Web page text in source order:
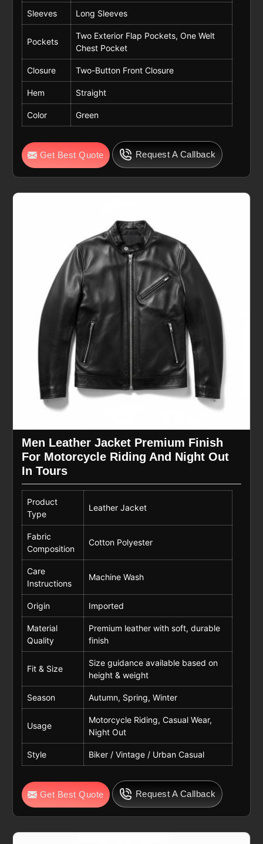
Sleeves Long Sleeves
Pockets
Two Exterior Flap Pockets, One Welt
Chest Pocket
Closure Two-Button Front Closure
Hem Straight
Color Green
Get Best Quote Request A Callback
Men Leather Jacket Premium Finish
For Motorcycle Riding And Night Out
In Tours
Product
Type
Leather Jacket
Fabric
Composition
Cotton Polyester
Care
Instructions
Machine Wash
Origin Imported
Material
Quality
Premium leather with soft, durable
finish
Fit & Size
Size guidance available based on
height & weight
Season Autumn, Spring, Winter
Usage
Motorcycle Riding, Casual Wear,
Night Out
Style Biker / Vintage / Urban Casual
Get Best Quote Request A Callback